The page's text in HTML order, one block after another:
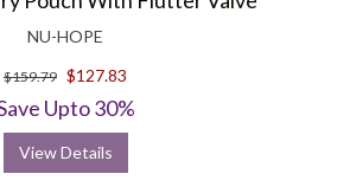
NU-HOPE
$159.79 $127.83
Upto 30%
View Details